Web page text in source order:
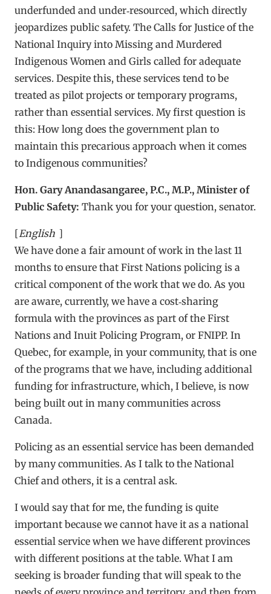
underfunded and under‑resourced, which directly
jeopardizes public safety. The Calls for Justice of the
National Inquiry into Missing and Murdered
Indigenous Women and Girls called for adequate
services. Despite this, these services tend to be
treated as pilot projects or temporary programs,
rather than essential services. My first question is
this: How long does the government plan to
maintain this precarious approach when it comes
to Indigenous communities?
Hon. Gary Anandasangaree, P.C., M.P., Minister of
Public Safety: Thank you for your question, senator.
[English ]
We have done a fair amount of work in the last 11
months to ensure that First Nations policing is a
critical component of the work that we do. As you
are aware, currently, we have a cost‑sharing
formula with the provinces as part of the First
Nations and Inuit Policing Program, or FNIPP. In
Quebec, for example, in your community, that is one
of the programs that we have, including additional
funding for infrastructure, which, I believe, is now
being built out in many communities across
Canada.
Policing as an essential service has been demanded
by many communities. As I talk to the National
Chief and others, it is a central ask.
I would say that for me, the funding is quite
important because we cannot have it as a national
essential service when we have different provinces
with different positions at the table. What I am
seeking is broader funding that will speak to the